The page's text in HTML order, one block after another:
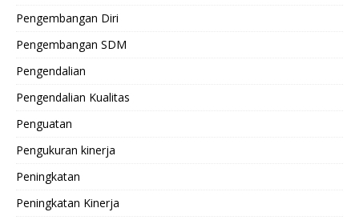
Pengembangan Diri
Pengembangan SDM
Pengendalian
Pengendalian Kualitas
Penguatan
Pengukuran kinerja
Peningkatan
Peningkatan Kinerja